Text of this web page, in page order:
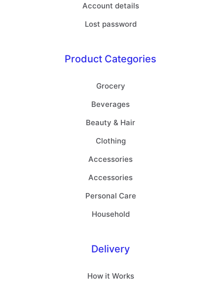
Account details
Lost password
Product Categories
Grocery
Beverages
Beauty & Hair
Clothing
Accessories
Accessories
Personal Care
Household
Delivery
How it Works